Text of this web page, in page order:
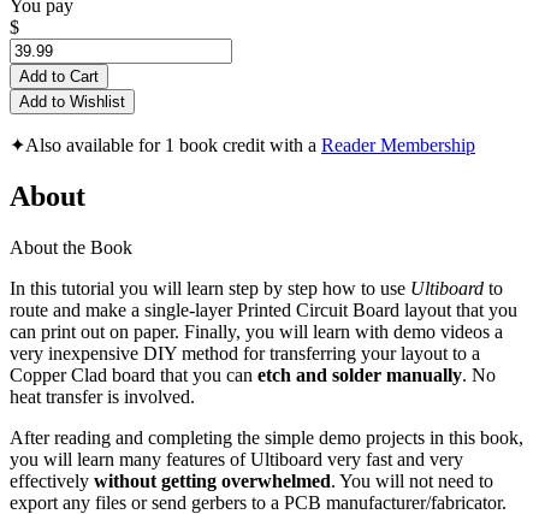
You pay
$
Add to Cart
Add to Wishlist
✦Also available for 1 book credit with a Reader Membership
About
About the Book
In this tutorial you will learn step by step how to use Ultiboard to
route and make a single-layer Printed Circuit Board layout that you
can print out on paper. Finally, you will learn with demo videos a
very inexpensive DIY method for transferring your layout to a
Copper Clad board that you can etch and solder manually. No
heat transfer is involved.
After reading and completing the simple demo projects in this book,
you will learn many features of Ultiboard very fast and very
effectively without getting overwhelmed. You will not need to
export any files or send gerbers to a PCB manufacturer/fabricator.